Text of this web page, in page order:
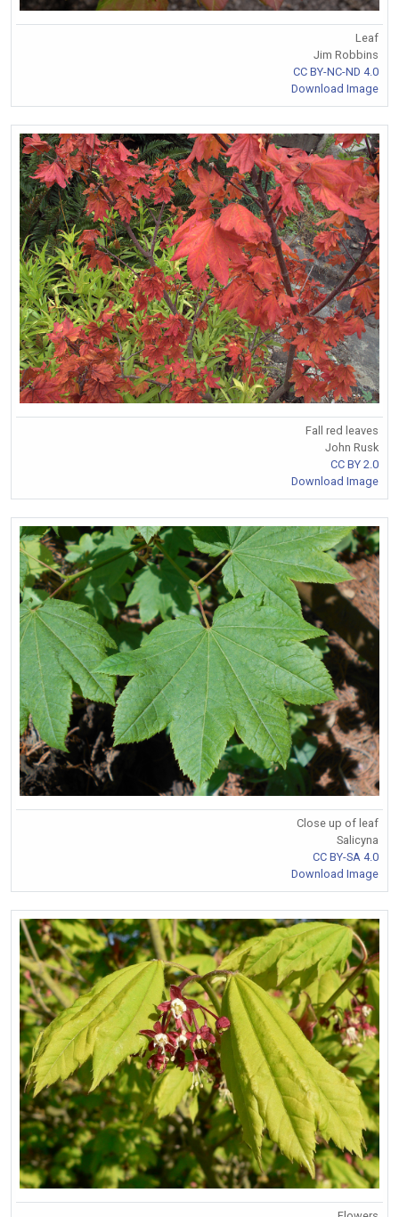
Leaf
Jim Robbins
CC BY-NC-ND 4.0
Download Image
Fall red leaves
John Rusk
CC BY 2.0
Download Image
Close up of leaf
Salicyna
CC BY-SA 4.0
Download Image